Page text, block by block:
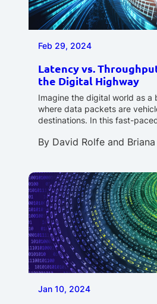
Feb 29, 2024
Latency vs.
the Digital Highway
Imagine the digital world as a
where data packets are
destinations. In this fast-
By David Rolfe and
Jan 10, 2024